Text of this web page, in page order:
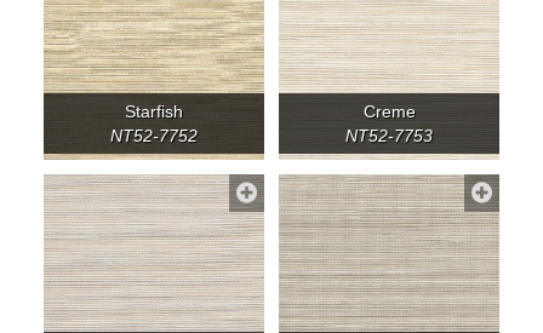
Starfish
NT52-7752
Creme
NT52-7753